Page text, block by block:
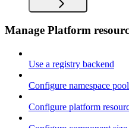
Manage Platform
Use a registry backend
Configure namespace
Configure platform